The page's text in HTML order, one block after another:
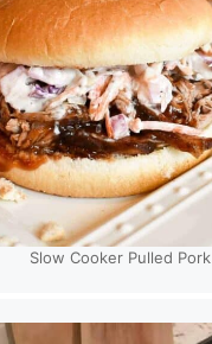
Slow Cooker Pulled Pork